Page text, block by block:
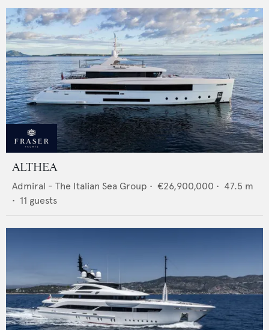
ALTHEA
Admiral - The Italian Sea Group • €26,900,000 • 47.5 m
• 11 guests